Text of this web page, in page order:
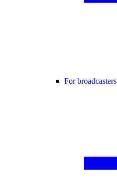
For broadcasters